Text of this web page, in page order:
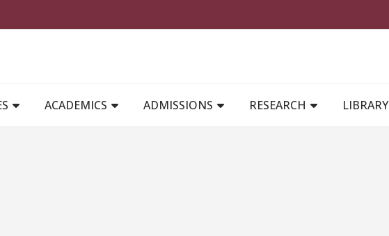
ACADEMICS ADMISSIONS RESEARCH LIBRARY